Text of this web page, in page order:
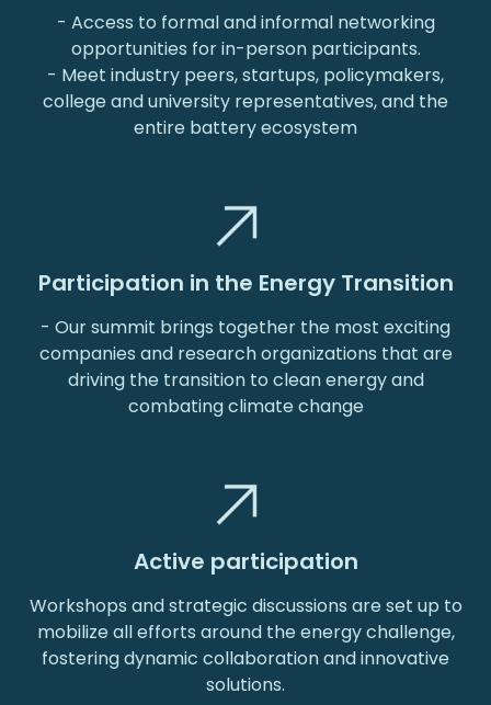
- Access to formal and informal networking
opportunities for in-person participants.
- Meet industry peers, startups, policymakers,
college and university representatives, and the
entire battery ecosystem
Participation in the Energy Transition
- Our summit brings together the most exciting
companies and research organizations that are
driving the transition to clean energy and
combating climate change
Active participation
Workshops and strategic discussions are set up to
mobilize all efforts around the energy challenge,
fostering dynamic collaboration and innovative
solutions.